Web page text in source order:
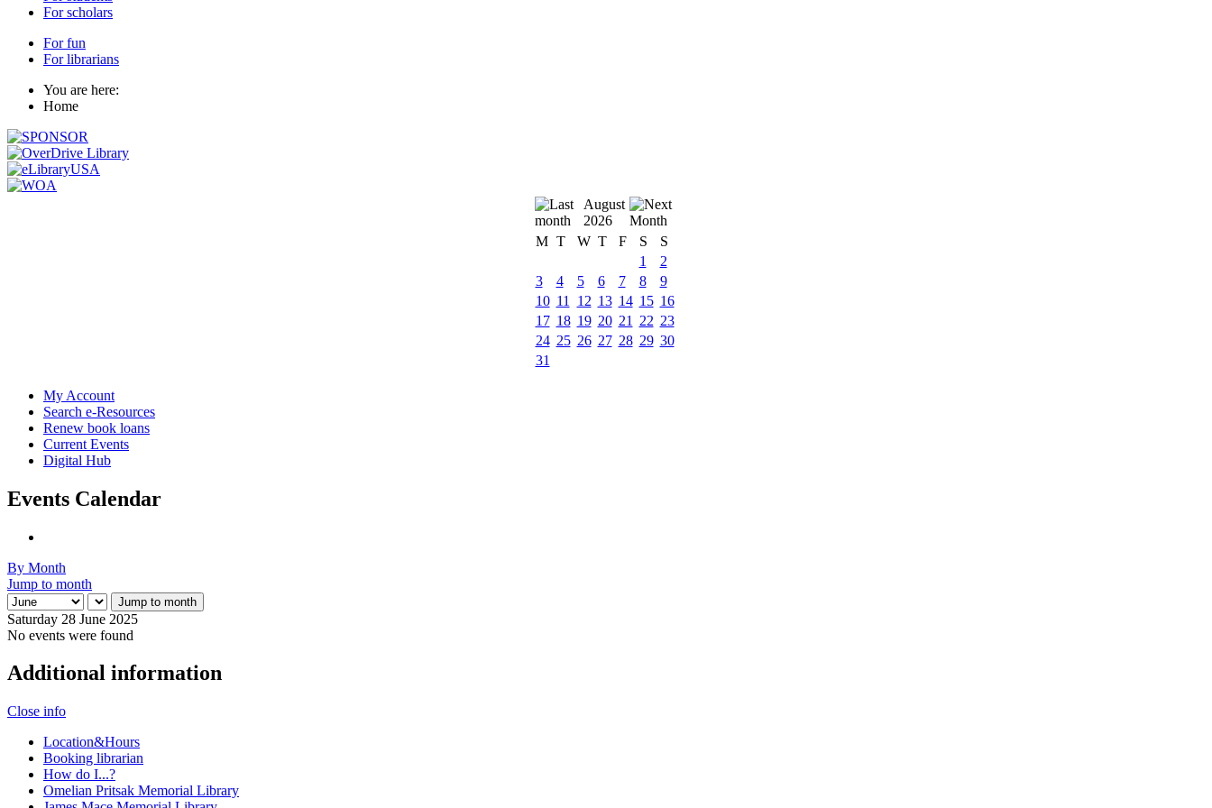
For scholars
For fun
For librarians
You are here:
Home
August
2026
M T W T F S
S
1
2
3
4 5 6 7 8
9
10 11 12 13 14 15 16
17 18 19 20 21 22 23
24 25 26 27 28 29 30
31
My Account
Search e-Resources
Renew book loans
Current Events
Digital Hub
Events Calendar
By Month
Jump to month
Jump to month
Saturday 28 June 2025
No events were found
Additional information
Close info
Location&Hours
Booking librarian
How do I...?
Omelian Pritsak Memorial Library